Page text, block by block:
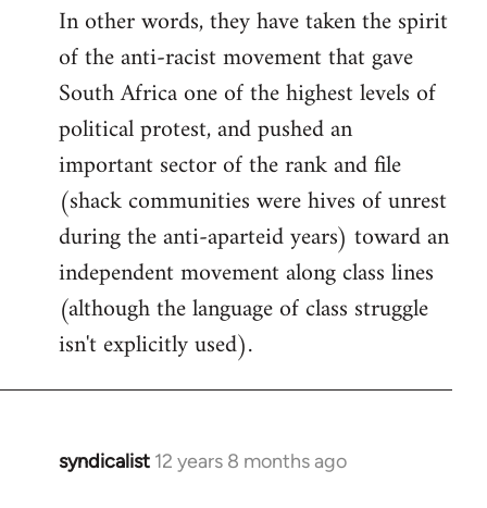
In other words, they have taken the spirit
of the anti-racist movement that gave
South Africa one of the highest levels of
political protest, and pushed an
important sector of the rank and file
(shack communities were hives of unrest
during the anti-aparteid years) toward an
independent movement along class lines
(although the language of class struggle
isn't explicitly used).
syndicalist 12 years 8 months ago
In